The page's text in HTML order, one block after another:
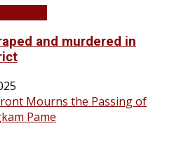
and murdered in